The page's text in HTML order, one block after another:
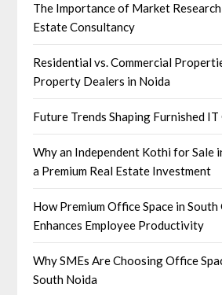
The Importance of Market
Estate Consultancy
Residential vs. Commercial
Property Dealers in Noida
Future Trends Shaping Furnished
Why an Independent Kothi for Sale
a Premium Real Estate Investment
How Premium Office Space in South
Enhances Employee Productivity
Why SMEs Are Choosing Office
South Noida